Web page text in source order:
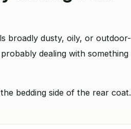
broadly dusty, oily, or outdoor-
dealing with something
bedding side of the rear coat.